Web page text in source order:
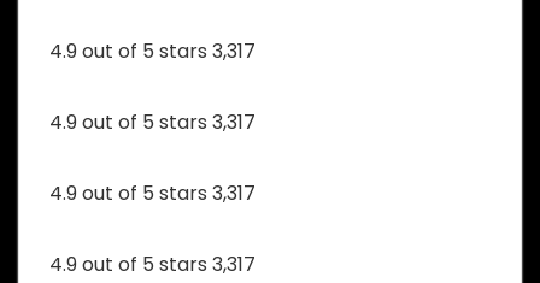
4.9 out of 5 stars 3,317
4.9 out of 5 stars 3,317
4.9 out of 5 stars 3,317
4.9 out of 5 stars 3,317